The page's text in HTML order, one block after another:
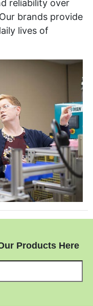
reliability over
brands provide
lives of
Products Here